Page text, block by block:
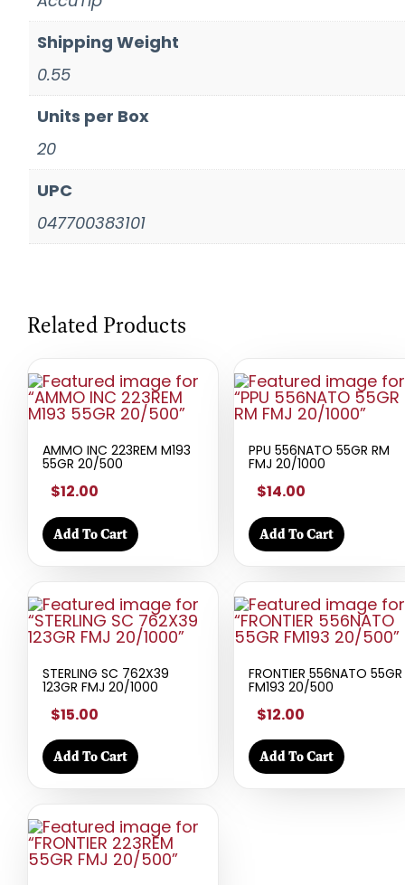
Shipping Weight
0.55
Units per Box
20
UPC
047700383101
Related Products
AMMO INC 223REM M193
55GR 20/500
$12.00
Add To Cart
PPU 556NATO 55GR RM
FMJ 20/1000
$14.00
Add To Cart
STERLING SC 762X39
123GR FMJ 20/1000
$15.00
Add To Cart
FRONTIER 556NATO 55GR
FM193 20/500
$12.00
Add To Cart